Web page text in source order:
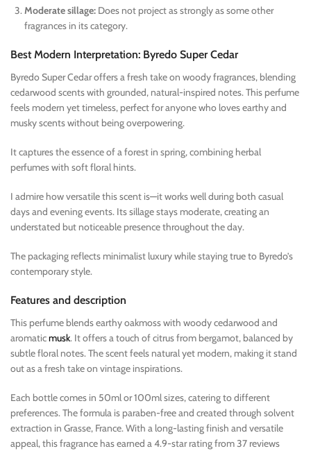
Moderate sillage: Does not project as strongly as some other
fragrances in its category.
Best Modern Interpretation: Byredo Super Cedar
Byredo Super Cedar offers a fresh take on woody fragrances, blending
cedarwood scents with grounded, natural-inspired notes. This perfume
feels modern yet timeless, perfect for anyone who loves earthy and
musky scents without being overpowering.
It captures the essence of a forest in spring, combining herbal
perfumes with soft floral hints.
I admire how versatile this scent is—it works well during both casual
days and evening events. Its sillage stays moderate, creating an
understated but noticeable presence throughout the day.
The packaging reflects minimalist luxury while staying true to Byredo’s
contemporary style.
Features and description
This perfume blends earthy oakmoss with woody cedarwood and
aromaticmusk. It offers a touch of citrus from bergamot, balanced by
subtle floral notes. The scent feels natural yet modern, making it stand
out as a fresh take on vintage inspirations.
Each bottle comes in 50ml or 100ml sizes, catering to different
preferences. The formula is paraben-free and created through solvent
extraction in Grasse, France. With a long-lasting finish and versatile
appeal, this fragrance has earned a 4.9-star rating from 37 reviews